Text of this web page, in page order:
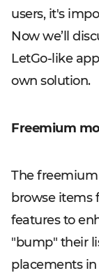
users, it's
Now we’ll
LetGo-like
own solution.
Freemium
The freemium
browse items
features to
"bump" their
placements in